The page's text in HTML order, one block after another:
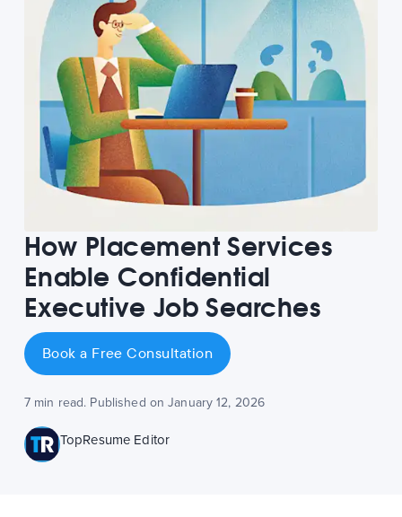
How Placement Services
Enable Confidential
Executive Job Searches
Book a Free Consultation
7 min read. Published on January 12, 2026
TopResume Editor